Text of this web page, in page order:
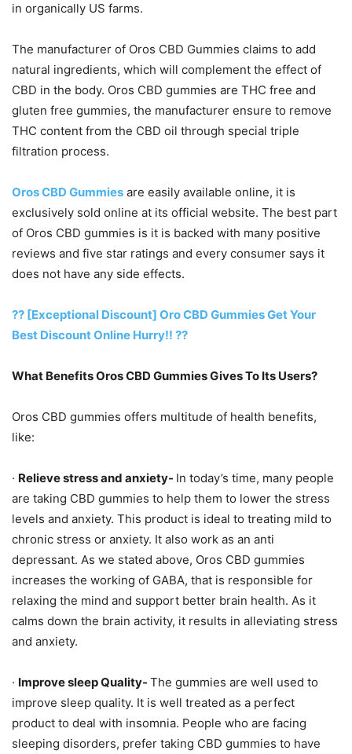
in organically US farms.
The manufacturer of Oros CBD Gummies claims to add
natural ingredients, which will complement the effect of
CBD in the body. Oros CBD gummies are THC free and
gluten free gummies, the manufacturer ensure to remove
THC content from the CBD oil through special triple
filtration process.
Oros CBD Gummies are easily available online, it is
exclusively sold online at its official website. The best part
of Oros CBD gummies is it is backed with many positive
reviews and five star ratings and every consumer says it
does not have any side effects.
?? [Exceptional Discount] Oro CBD Gummies Get Your
Best Discount Online Hurry!! ??
What Benefits Oros CBD Gummies Gives To Its Users?
Oros CBD gummies offers multitude of health benefits,
like:
· Relieve stress and anxiety- In today’s time, many people
are taking CBD gummies to help them to lower the stress
levels and anxiety. This product is ideal to treating mild to
chronic stress or anxiety. It also work as an anti
depressant. As we stated above, Oros CBD gummies
increases the working of GABA, that is responsible for
relaxing the mind and support better brain health. As it
calms down the brain activity, it results in alleviating stress
and anxiety.
· Improve sleep Quality- The gummies are well used to
improve sleep quality. It is well treated as a perfect
product to deal with insomnia. People who are facing
sleeping disorders, prefer taking CBD gummies to have